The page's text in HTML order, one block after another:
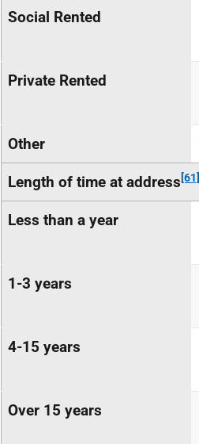
Social Rented
Private Rented
Other
Length of time at address [61]
Less than a year
1-3 years
4-15 years
Over 15 years